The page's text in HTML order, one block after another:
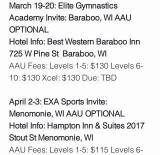
March 19-20: Elite Gymnastics
Academy Invite: Baraboo, WI AAU
OPTIONAL
Hotel Info: Best Western Baraboo Inn
725 W Pine St  Baraboo, WI
AAU Fees: Levels 1-5: $130 Levels 6-
10: $130 Xcel: $130 Due: TBD
April 2-3: EXA Sports Invite:
Menomonie, WI AAU OPTIONAL
Hotel Info: Hampton Inn & Suites 2017
Stout St Menomonie, WI
AAU Fees: Levels 1-5: $115 Levels 6-